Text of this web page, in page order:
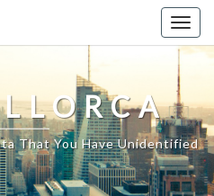
That You Have Unidentified